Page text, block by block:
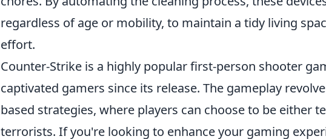
regardless of age or mobility, to maintain a tidy living
effort.
Counter-Strike is a highly popular first-person shooter
captivated gamers since its release. The gameplay
based strategies, where players can choose to be either
terrorists. If you're looking to enhance your gaming